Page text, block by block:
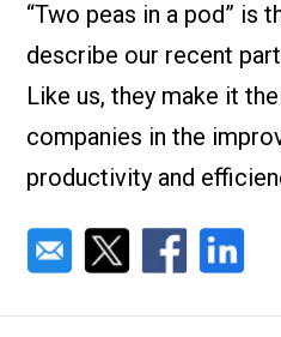
“Two peas in a pod” is
describe our recent
Like us, they make it
companies in the
productivity and